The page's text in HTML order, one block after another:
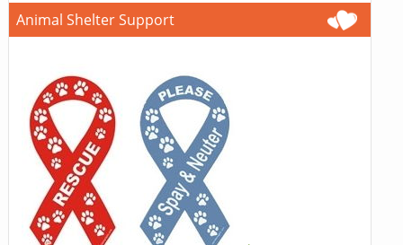
Animal Shelter Support